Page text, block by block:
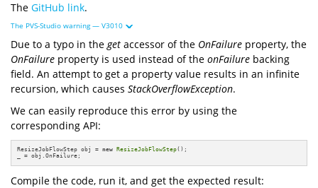
The GitHub link.
The PVS-Studio warning — V3010
Due to a typo in theget accessor of the OnFailure property, the
OnFailure property is used instead of the onFailure backing
field. An attempt to get a property value results in an infinite
recursion, which causes StackOverflowException.
We can easily reproduce this error by using the
corresponding API:
ResizeJobFlowStep obj = new ResizeJobFlowStep();
_ = obj.OnFailure;
Compile the code, run it, and get the expected result: